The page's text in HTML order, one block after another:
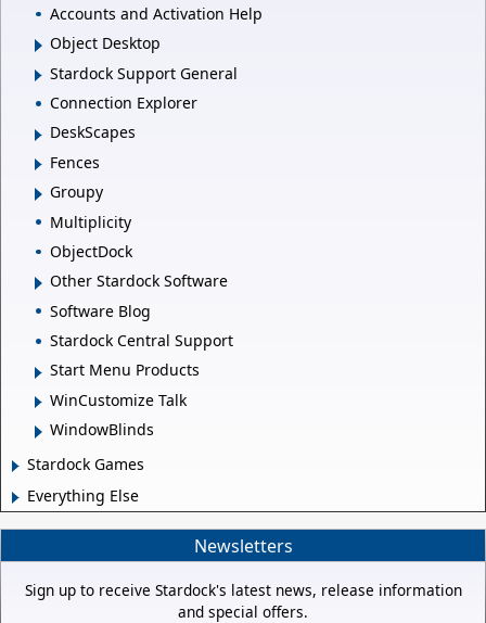
Accounts and Activation Help
Object Desktop
Stardock Support General
Connection Explorer
DeskScapes
Fences
Groupy
Multiplicity
ObjectDock
Other Stardock Software
Software Blog
Stardock Central Support
Start Menu Products
WinCustomize Talk
WindowBlinds
Stardock Games
Everything Else
Newsletters
Sign up to receive Stardock's latest news, release information
and special offers.